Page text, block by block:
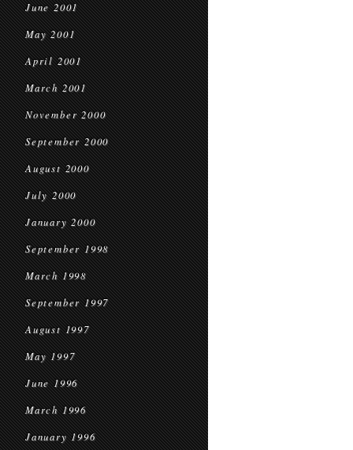
June 2001
May 2001
April 2001
March 2001
November 2000
September 2000
August 2000
July 2000
January 2000
September 1998
March 1998
September 1997
August 1997
May 1997
June 1996
March 1996
January 1996